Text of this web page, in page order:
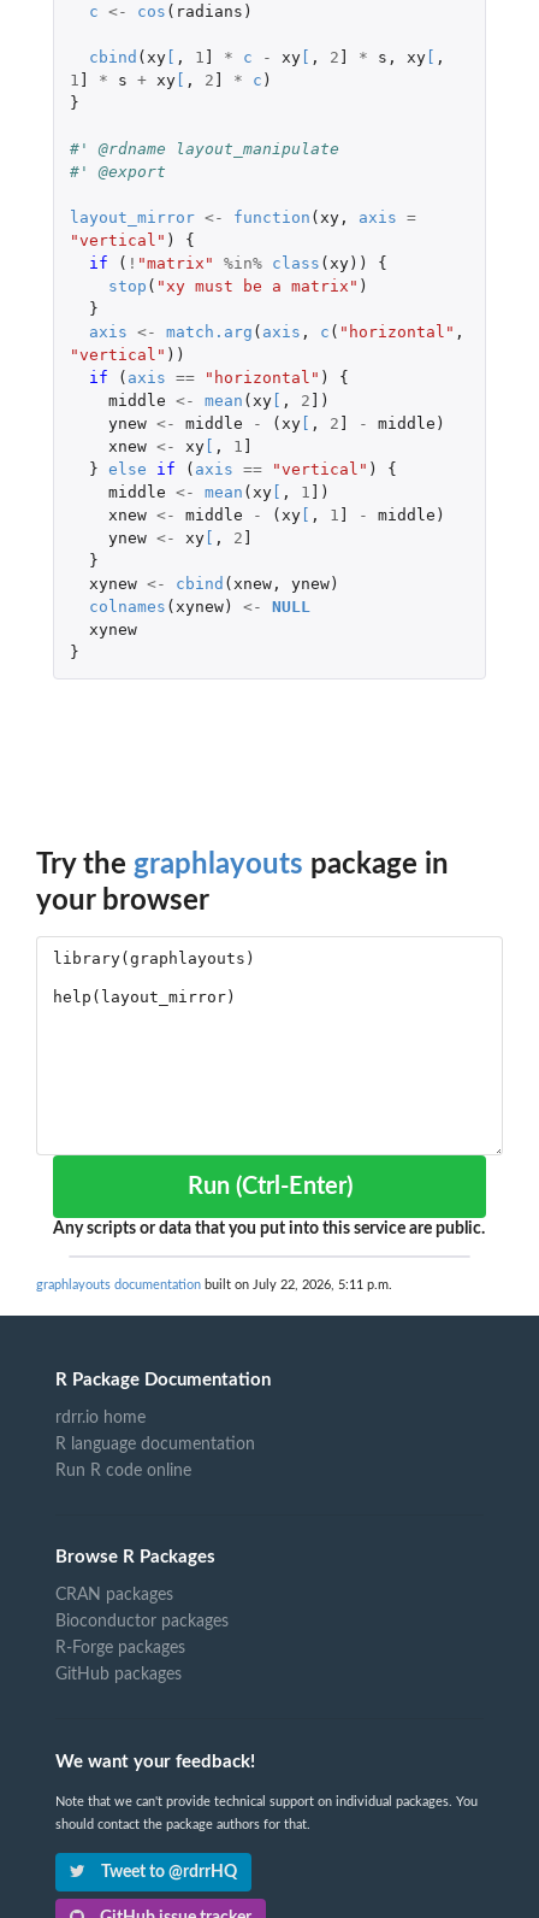
c <- cos ( radians )
cbind ( xy[ , 1 ] * c - xy[ , 2 ] * s , xy[ ,
1 ] * s + xy[ , 2 ] * c )
}
#' @rdname layout_manipulate
#' @export
layout_mirror <- function ( xy, axis =
"vertical" )
{
if
( ! "matrix" %in% class ( xy))
{
stop ( "xy must be a matrix" )
}
axis <- match.arg ( axis , c ( "horizontal" ,
"vertical" ))
if
( axis == "horizontal" )
{
middle <- mean ( xy[ , 2 ] )
ynew <- middle - ( xy[ , 2 ] - middle )
xnew <- xy[ , 1 ]
} else if ( axis == "vertical" )
{
middle <- mean ( xy[ , 1 ] )
xnew <- middle - ( xy[ , 1 ] - middle )
ynew <- xy[ , 2 ]
}
xynew <- cbind ( xnew, ynew)
colnames ( xynew) <-
NULL
xynew
}
Try the graphlayouts package in
your browser
Run (Ctrl-Enter)
Any scripts or data that you put into this service are public.
graphlayouts documentation built on July 22, 2026, 5:11 p.m.
R Package Documentation
rdrr.io home
R language documentation
Run R code online
Browse R Packages
CRAN packages
Bioconductor packages
R-Forge packages
GitHub packages
We want your feedback!
Note that we can't provide technical support on individual packages. You
should contact the package authors for that.
Tweet to @rdrrHQ